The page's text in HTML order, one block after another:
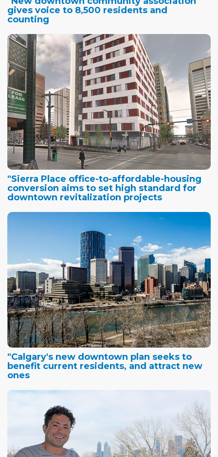
gives voice to 8,500 residents and
counting
"Sierra Place office-to-affordable-housing
conversion aims to set high standard for
downtown revitalization projects
"Calgary's new downtown plan seeks to
benefit current residents, and attract new
ones